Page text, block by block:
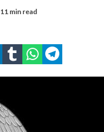
11 min read